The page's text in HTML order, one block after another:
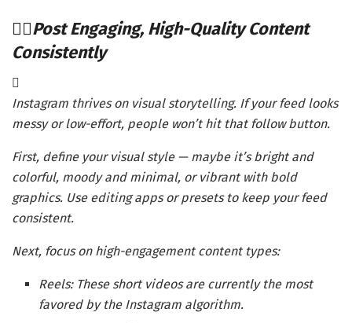
Post Engaging, High-Quality Content
Consistently
Instagram thrives on visual storytelling. If your feed looks
messy or low-effort, people won’t hit that follow button.
First, define your visual style — maybe it’s bright and
colorful, moody and minimal, or vibrant with bold
graphics. Use editing apps or presets to keep your feed
consistent.
Next, focus on high-engagement content types:
Reels: These short videos are currently the most
favored by the Instagram algorithm.